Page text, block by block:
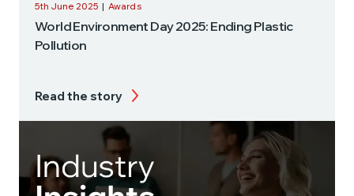
5th June 2025 | Awards
World Environment Day 2025: Ending Plastic
Pollution
Read the story